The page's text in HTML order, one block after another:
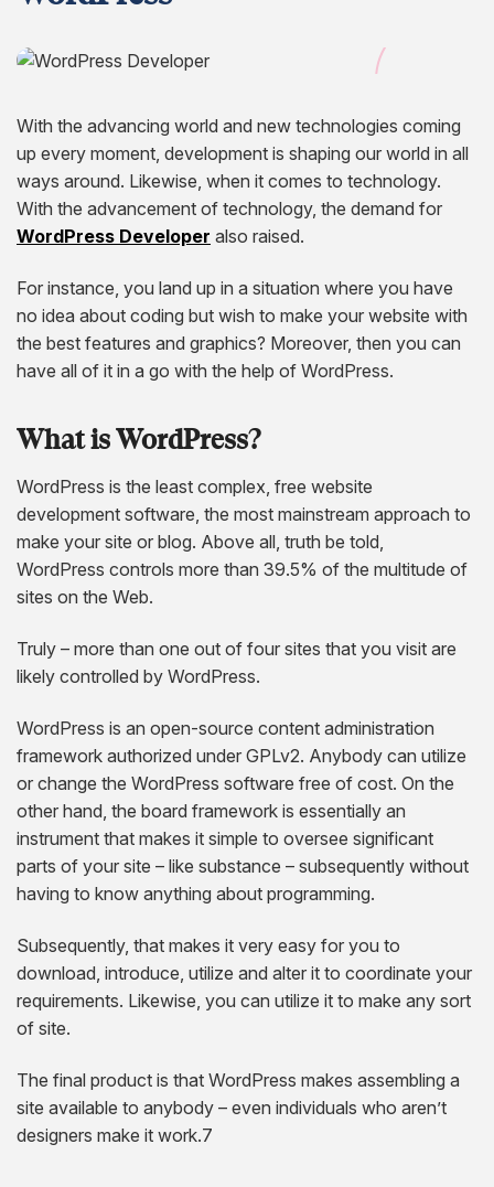
WordPress maintenance
Drupal Website Development
Hubspot Development Service
Framer Website Development Services
Squarespace Development Services
AngularJS Website Development
ReactJS Development Services
Progressive Apps Developmnet
Hyvä Development Services
BigCommerce Migration Services
SEO Pricing
Hire Remote Developers
Wearable App Development
With the advancing world and new technologies coming
up every moment, development is shaping our world in all
ways around. Likewise, when it comes to technology.
With the advancement of technology, the demand for
WordPress Developer also raised.
For instance, you land up in a situation where you have
no idea about coding but wish to make your website with
the best features and graphics? Moreover, then you can
have all of it in a go with the help of WordPress.
What is WordPress?
WordPress is the least complex, free website
development software, the most mainstream approach to
make your site or blog. Above all, truth be told,
WordPress controls more than 39.5% of the multitude of
sites on the Web.
Truly – more than one out of four sites that you visit are
likely controlled by WordPress.
WordPress is an open-source content administration
framework authorized under GPLv2. Anybody can utilize
or change the WordPress software free of cost. On the
other hand, the board framework is essentially an
instrument that makes it simple to oversee significant
parts of your site – like substance – subsequently without
having to know anything about programming.
Subsequently, that makes it very easy for you to
download, introduce, utilize and alter it to coordinate your
requirements. Likewise, you can utilize it to make any sort
of site.
The final product is that WordPress makes assembling a
site available to anybody – even individuals who aren’t
designers make it work.7